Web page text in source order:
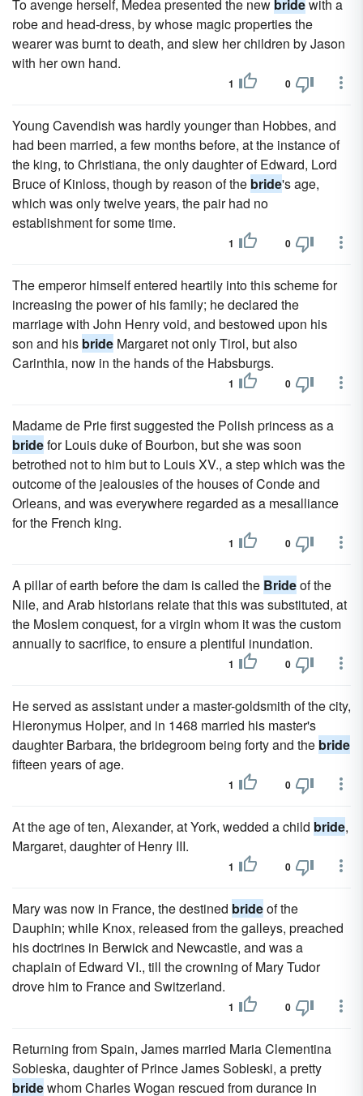
To avenge herself, Medea presented the new bridewith a
robe and head-dress, by whose magic properties the
wearer was burnt to death, and slew her children by Jason
with her own hand.
1 0
Young Cavendish was hardly younger than Hobbes, and
had been married, a few months before, at the instance of
the king, to Christiana, the only daughter of Edward, Lord
Bruce of Kinloss, though by reason of the bride's age,
which was only twelve years, the pair had no
establishment for some time.
1 0
The emperor himself entered heartily into this scheme for
increasing the power of his family; he declared the
marriage with John Henry void, and bestowed upon his
son and his bride Margaret not only Tirol, but also
Carinthia, now in the hands of the Habsburgs.
1 0
Madame de Prie first suggested the Polish princess as a
bridefor Louis duke of Bourbon, but she was soon
betrothed not to him but to Louis XV., a step which was the
outcome of the jealousies of the houses of Conde and
Orleans, and was everywhere regarded as a mesalliance
for the French king.
1 0
A pillar of earth before the dam is called the Brideof the
Nile, and Arab historians relate that this was substituted, at
the Moslem conquest, for a virgin whom it was the custom
annually to sacrifice, to ensure a plentiful inundation.
1 0
He served as assistant under a master-goldsmith of the city,
Hieronymus Holper, and in 1468 married his master's
daughter Barbara, the bridegroom being forty and the bride
fifteen years of age.
1 0
At the age of ten, Alexander, at York, wedded a child bride,
Margaret, daughter of Henry III.
1 0
Mary was now in France, the destined brideof the
Dauphin; while Knox, released from the galleys, preached
his doctrines in Berwick and Newcastle, and was a
chaplain of Edward VI., till the crowning of Mary Tudor
drove him to France and Switzerland.
1 0
Returning from Spain, James married Maria Clementina
Sobieska, daughter of Prince James Sobieski, a pretty
bridewhom Charles Wogan rescued from durance in